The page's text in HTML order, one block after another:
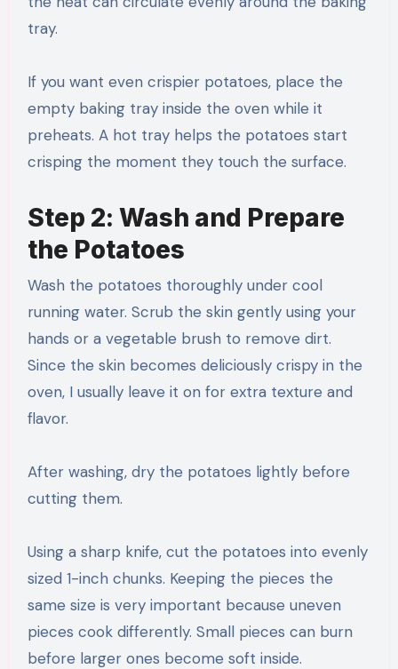
tray.
If you want even crispier potatoes, place the
empty baking tray inside the oven while it
preheats. A hot tray helps the potatoes start
crisping the moment they touch the surface.
Step 2: Wash and Prepare
the Potatoes
Wash the potatoes thoroughly under cool
running water. Scrub the skin gently using your
hands or a vegetable brush to remove dirt.
Since the skin becomes deliciously crispy in the
oven, I usually leave it on for extra texture and
flavor.
After washing, dry the potatoes lightly before
cutting them.
Using a sharp knife, cut the potatoes into evenly
sized 1-inch chunks. Keeping the pieces the
same size is very important because uneven
pieces cook differently. Small pieces can burn
before larger ones become soft inside.